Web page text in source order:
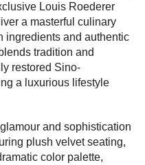
Louis Roederer
a masterful culinary
ingredients and authentic
tradition and
restored Sino-
a luxurious lifestyle
and sophistication
plush velvet seating,
color palette,